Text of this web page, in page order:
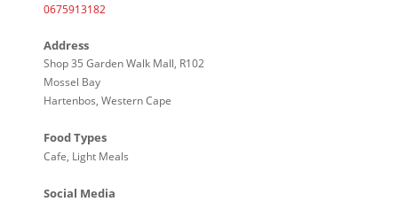
0675913182
Address
Shop 35 Garden Walk Mall, R102
Mossel Bay
Hartenbos, Western Cape
Food Types
Cafe, Light Meals
Social Media